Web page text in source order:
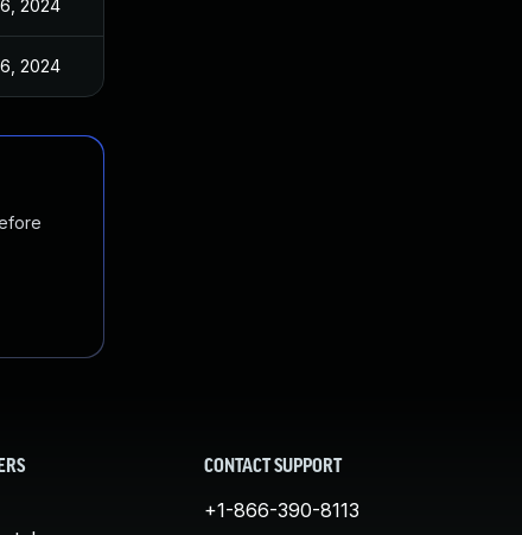
2024
2024
CONTACT SUPPORT
+1-866-390-8113